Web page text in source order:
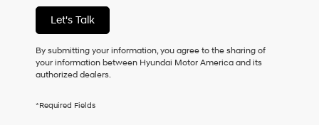
of
purchase
or
receive
any
checking
Let's Talk
By submitting your information, you agree to the sharing of
your information between Hyundai Motor America and its
authorized dealers.
*Required Fields